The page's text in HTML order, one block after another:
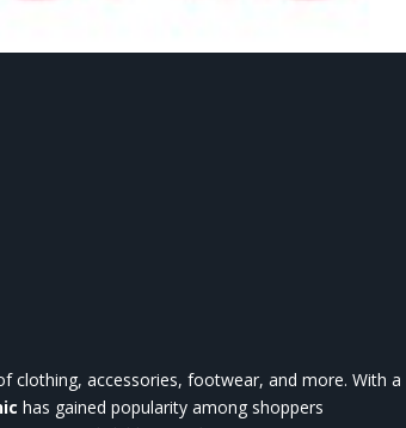
clothing, accessories, footwear, and more. With a
has gained popularity among shoppers